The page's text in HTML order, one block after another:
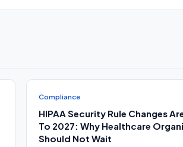
Compliance
HIPAA Security Rule Changes
To 2027: Why Healthcare
Should Not Wait